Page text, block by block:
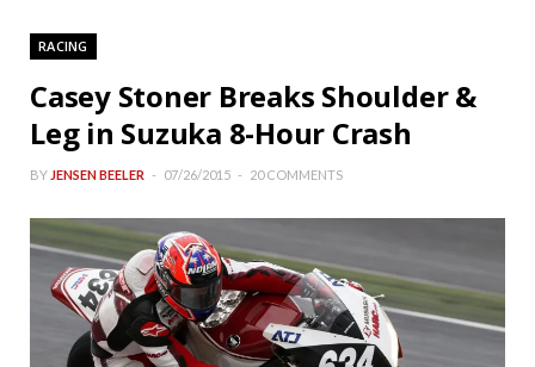
RACING
Casey Stoner Breaks Shoulder &
Leg in Suzuka 8-Hour Crash
BY JENSEN BEELER 07/26/2015 20 COMMENTS